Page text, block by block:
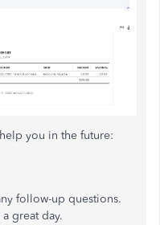
you in the future:
follow-up questions.
great day.